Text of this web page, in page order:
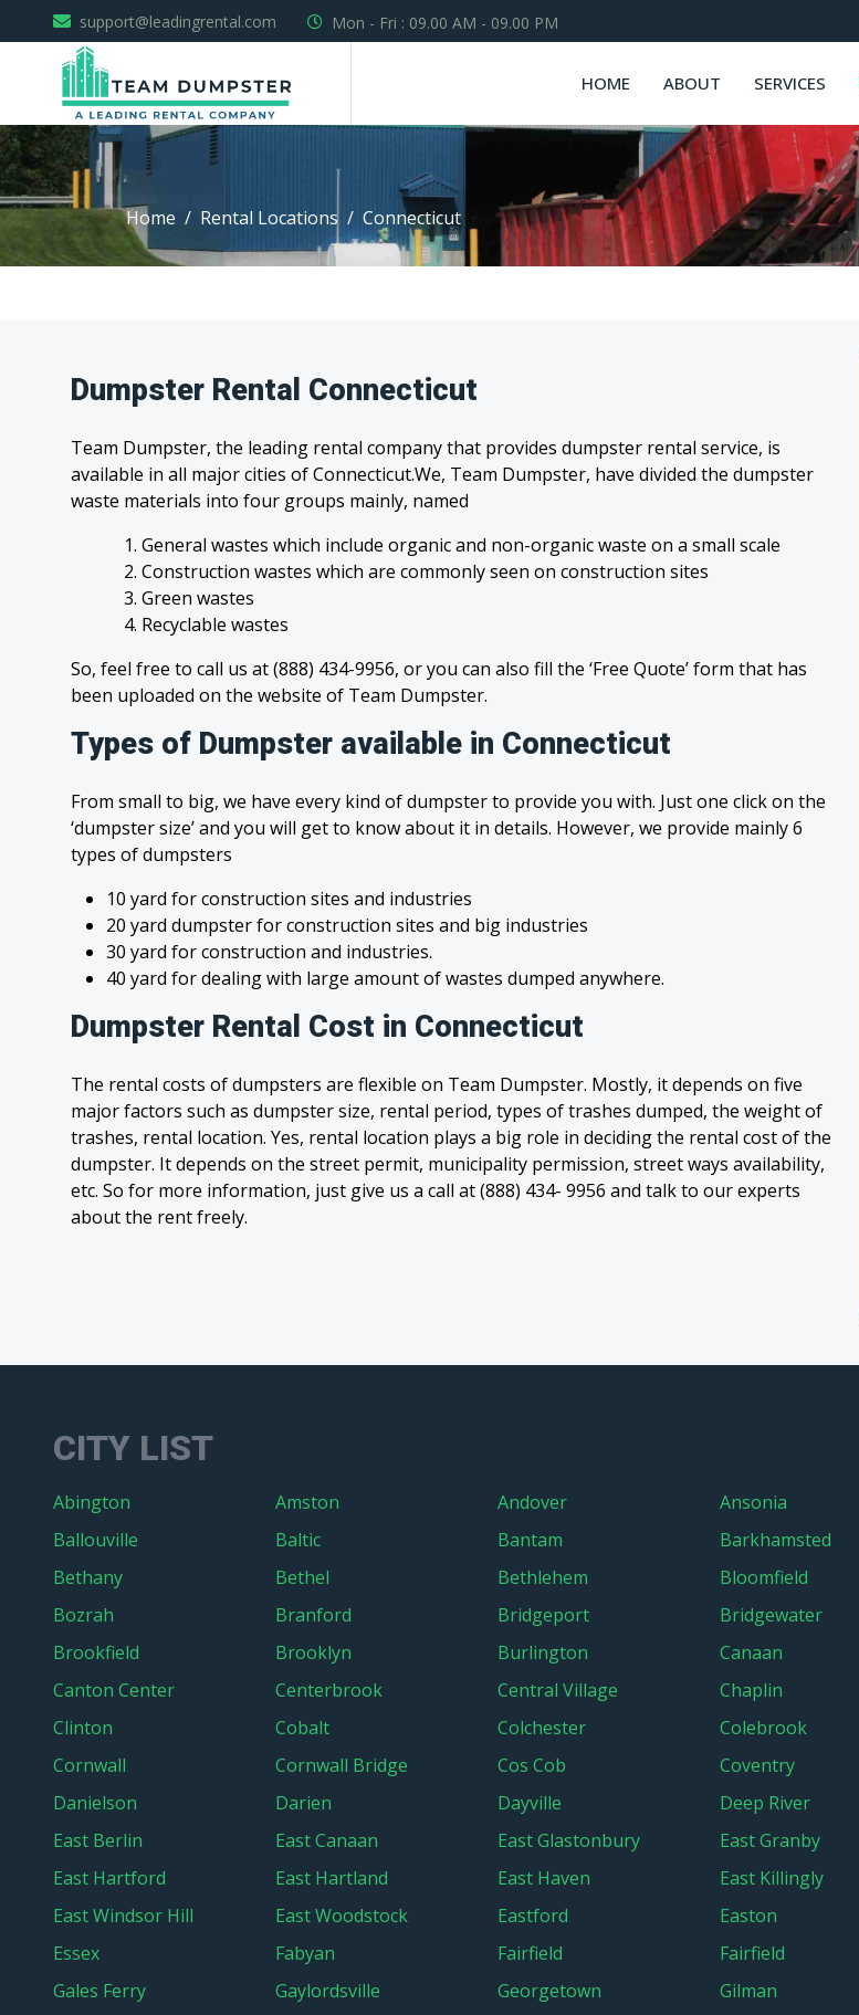
support@leadingrental.com Mon - Fri : 09.00 AM - 09.00 PM
HOME ABOUT SERVICES
Home Rental Locations Connecticut
Dumpster Rental Connecticut
Team Dumpster, the leading rental company that provides dumpster rental service, is
available in all major cities of Connecticut.We, Team Dumpster, have divided the dumpster
waste materials into four groups mainly, named
1. General wastes which include organic and non-organic waste on a small scale
2. Construction wastes which are commonly seen on construction sites
3. Green wastes
4. Recyclable wastes
So, feel free to call us at (888) 434-9956, or you can also fill the ‘Free Quote’ form that has
been uploaded on the website of Team Dumpster.
Types of Dumpster available in Connecticut
From small to big, we have every kind of dumpster to provide you with. Just one click on the
‘dumpster size’ and you will get to know about it in details. However, we provide mainly 6
types of dumpsters
10 yard for construction sites and industries
20 yard dumpster for construction sites and big industries
30 yard for construction and industries.
40 yard for dealing with large amount of wastes dumped anywhere.
Dumpster Rental Cost in Connecticut
The rental costs of dumpsters are flexible on Team Dumpster. Mostly, it depends on five
major factors such as dumpster size, rental period, types of trashes dumped, the weight of
trashes, rental location. Yes, rental location plays a big role in deciding the rental cost of the
dumpster. It depends on the street permit, municipality permission, street ways availability,
etc. So for more information, just give us a call at (888) 434- 9956 and talk to our experts
about the rent freely.
CITY LIST
Abington Amston Andover Ansonia
Ballouville
Baltic Bantam Barkhamsted
Bethany
Bethel Bethlehem Bloomfield
Bozrah
Branford Bridgeport Bridgewater
Brookfield
Brooklyn Burlington Canaan
Canton Center
Centerbrook Central Village Chaplin
Clinton
Cobalt Colchester Colebrook
Cornwall
Cornwall Bridge Cos Cob Coventry
Danielson
Darien Dayville Deep River
East Berlin
East Canaan East Glastonbury East Granby
East Hartford
East Hartland East Haven East Killingly
East Windsor Hill
East Woodstock Eastford Easton
Essex
Fabyan Fairfield Fairfield
Gales Ferry
Gaylordsville Georgetown Gilman